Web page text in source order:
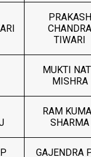
PRAKASH
CHANDRA
TIWARI
MUKTI
MISHRA
RAM
SHARMA
GAJENDRA